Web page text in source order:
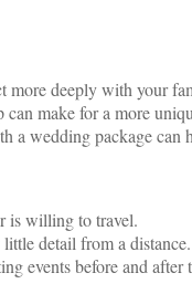
more deeply with your
make for a more
a wedding package can
is willing to travel.
detail from a distance.
events before and after